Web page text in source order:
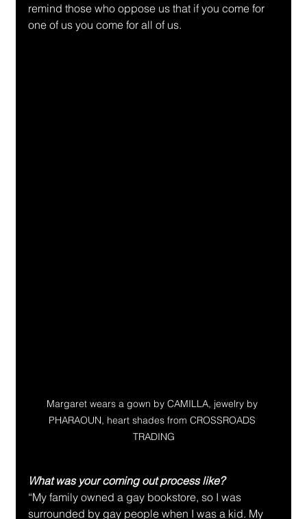
remind those who oppose us that if you come for
one of us you come for all of us.
Margaret wears a gown by CAMILLA, jewelry by
PHARAOUN, heart shades from CROSSROADS
TRADING
What was your coming out process like?
“My family owned a gay bookstore, so I was
surrounded by gay people when I was a kid. My